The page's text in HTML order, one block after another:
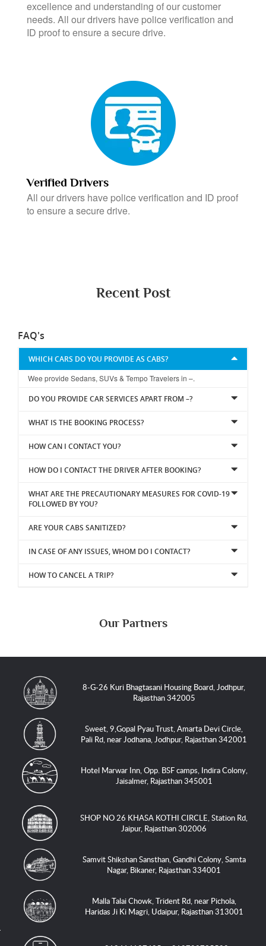
excellence and understanding of our customer
needs. All our drivers have police verification and
ID proof to ensure a secure drive.
Verified Drivers
All our drivers have police verification and ID proof
to ensure a secure drive.
Recent Post
FAQ's
WHICH CARS DO YOU PROVIDE AS CABS?
Wee provide Sedans, SUVs & Tempo Travelers in –.
DO YOU PROVIDE CAR SERVICES APART FROM –?
WHAT IS THE BOOKING PROCESS?
HOW CAN I CONTACT YOU?
HOW DO I CONTACT THE DRIVER AFTER BOOKING?
WHAT ARE THE PRECAUTIONARY MEASURES FOR COVID-19
FOLLOWED BY YOU?
ARE YOUR CABS SANITIZED?
IN CASE OF ANY ISSUES, WHOM DO I CONTACT?
HOW TO CANCEL A TRIP?
Our Partners
8-G-26 Kuri Bhagtasani Housing Board, Jodhpur,
Rajasthan 342005
Sweet, 9,Gopal Pyau Trust, Amarta Devi Circle,
Pali Rd, near Jodhana, Jodhpur, Rajasthan 342001
Hotel Marwar Inn, Opp. BSF camps, Indira Colony,
Jaisalmer, Rajasthan 345001
SHOP NO 26 KHASA KOTHI CIRCLE, Station Rd,
Jaipur, Rajasthan 302006
Samvit Shikshan Sansthan, Gandhi Colony, Samta
Nagar, Bikaner, Rajasthan 334001
Malla Talai Chowk, Trident Rd, near Pichola,
Haridas Ji Ki Magri, Udaipur, Rajasthan 313001